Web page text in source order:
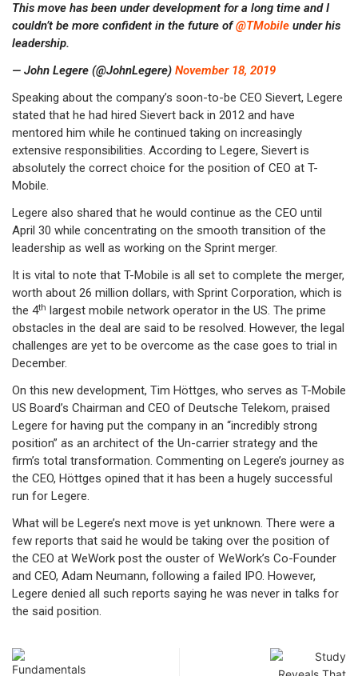
This move has been under development for a long time and I
couldn’t be more confident in the future of@TMobile under his
leadership.
— John Legere (@JohnLegere) November 18, 2019
Speaking about the company’s soon-to-be CEO Sievert, Legere
stated that he had hired Sievert back in 2012 and have
mentored him while he continued taking on increasingly
extensive responsibilities. According to Legere, Sievert is
absolutely the correct choice for the position of CEO at T-
Mobile.
Legere also shared that he would continue as the CEO until
April 30 while concentrating on the smooth transition of the
leadership as well as working on the Sprint merger.
It is vital to note that T-Mobile is all set to complete the merger,
worth about 26 million dollars, with Sprint Corporation, which is
the 4th largest mobile network operator in the US. The prime
obstacles in the deal are said to be resolved. However, the legal
challenges are yet to be overcome as the case goes to trial in
December.
On this new development, Tim Höttges, who serves as T-Mobile
US Board’s Chairman and CEO of Deutsche Telekom, praised
Legere for having put the company in an “incredibly strong
position” as an architect of the Un-carrier strategy and the
firm’s total transformation. Commenting on Legere’s journey as
the CEO, Höttges opined that it has been a hugely successful
run for Legere.
What will be Legere’s next move is yet unknown. There were a
few reports that said he would be taking over the position of
the CEO at WeWork post the ouster of WeWork’s Co-Founder
and CEO, Adam Neumann, following a failed IPO. However,
Legere denied all such reports saying he was never in talks for
the said position.